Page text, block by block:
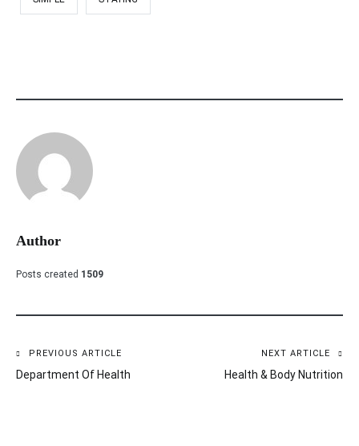
Author
Posts created 1509
Post
PREVIOUS ARTICLE
Department Of Health
NEXT ARTICLE
Health & Body Nutrition